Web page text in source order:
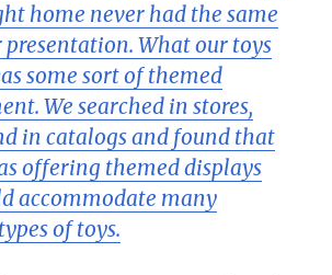
home never had the same
What our toys
some sort of themed
We searched in stores,
in catalogs and found that
offering themed displays
accommodate many
of toys.